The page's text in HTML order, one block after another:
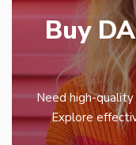
Buy
Need high-
Explore